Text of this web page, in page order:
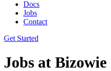
Docs
Jobs
Contact
Get Started
Jobs at Bizowie